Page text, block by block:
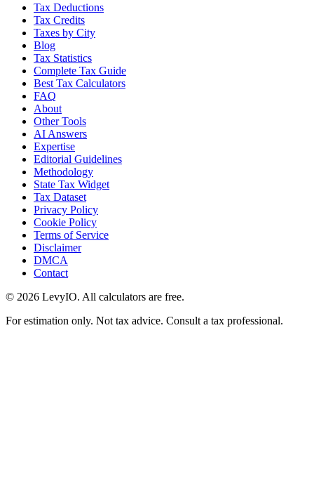
Tax Deductions
Tax Credits
Taxes by City
Blog
Tax Statistics
Complete Tax Guide
Best Tax Calculators
FAQ
About
Other Tools
AI Answers
Expertise
Editorial Guidelines
Methodology
State Tax Widget
Tax Dataset
Privacy Policy
Cookie Policy
Terms of Service
Disclaimer
DMCA
Contact
© 2026 LevyIO. All calculators are free.
For estimation only. Not tax advice. Consult a tax professional.